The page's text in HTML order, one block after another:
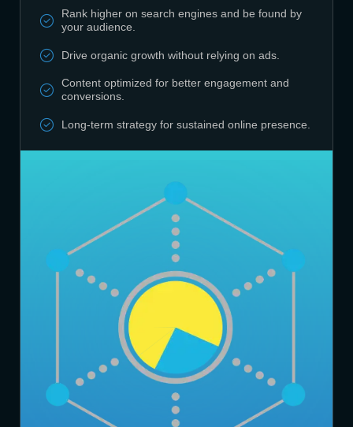
Rank higher on search engines and be found by
your audience.
Drive organic growth without relying on ads.
Content optimized for better engagement and
conversions.
Long-term strategy for sustained online presence.